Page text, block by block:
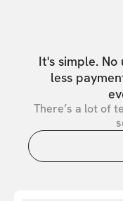
It's simple.
less
There’s a lot of